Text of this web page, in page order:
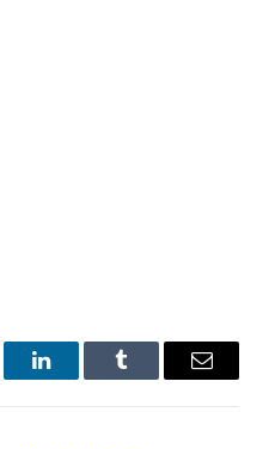
LinkedInTumblr Email